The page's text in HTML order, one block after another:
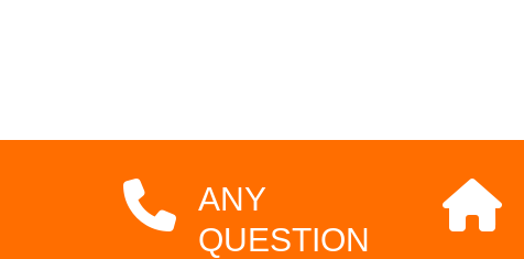
ANY
QUESTION